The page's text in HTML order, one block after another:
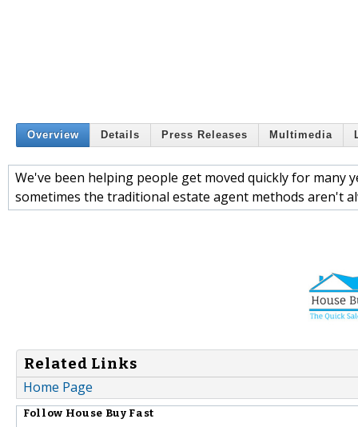
Overview Details Press Releases Multimedia
We've been helping people get moved quickly for many
sometimes the traditional estate agent methods aren't
Related Links
Home Page
Follow House Buy Fast